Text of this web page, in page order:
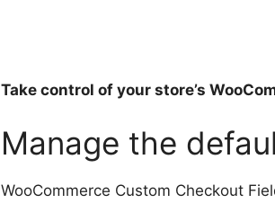
Take control of your store’s
Manage the
WooCommerce Custom Checkout